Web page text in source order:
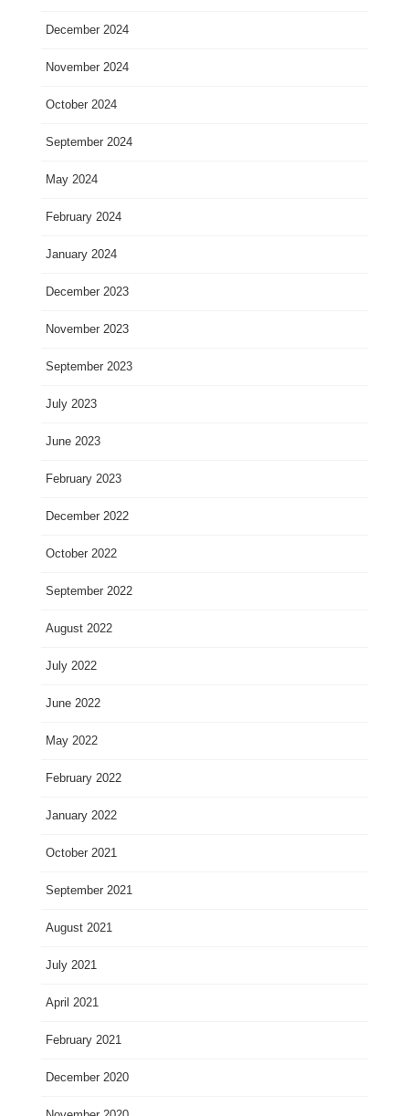
December 2024
November 2024
October 2024
September 2024
May 2024
February 2024
January 2024
December 2023
November 2023
September 2023
July 2023
June 2023
February 2023
December 2022
October 2022
September 2022
August 2022
July 2022
June 2022
May 2022
February 2022
January 2022
October 2021
September 2021
August 2021
July 2021
April 2021
February 2021
December 2020